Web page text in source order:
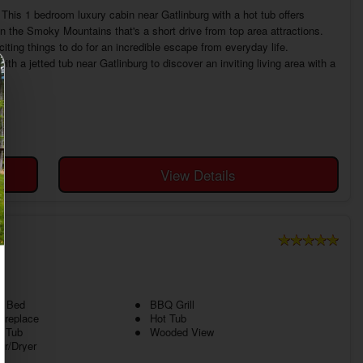
1 bedroom luxury cabin near Gatlinburg with a hot tub offers
the Smoky Mountains that's a short drive from top area attractions.
things to do for an incredible escape from everyday life.
a jetted tub near Gatlinburg to discover an inviting living area with a
View Details
Bed
BBQ Grill
Hot Tub
Tub
Wooded View
Dryer